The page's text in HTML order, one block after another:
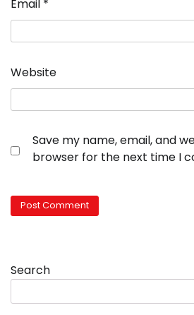
Email *
Website
Save my name, email, and
browser for the next time I
Search